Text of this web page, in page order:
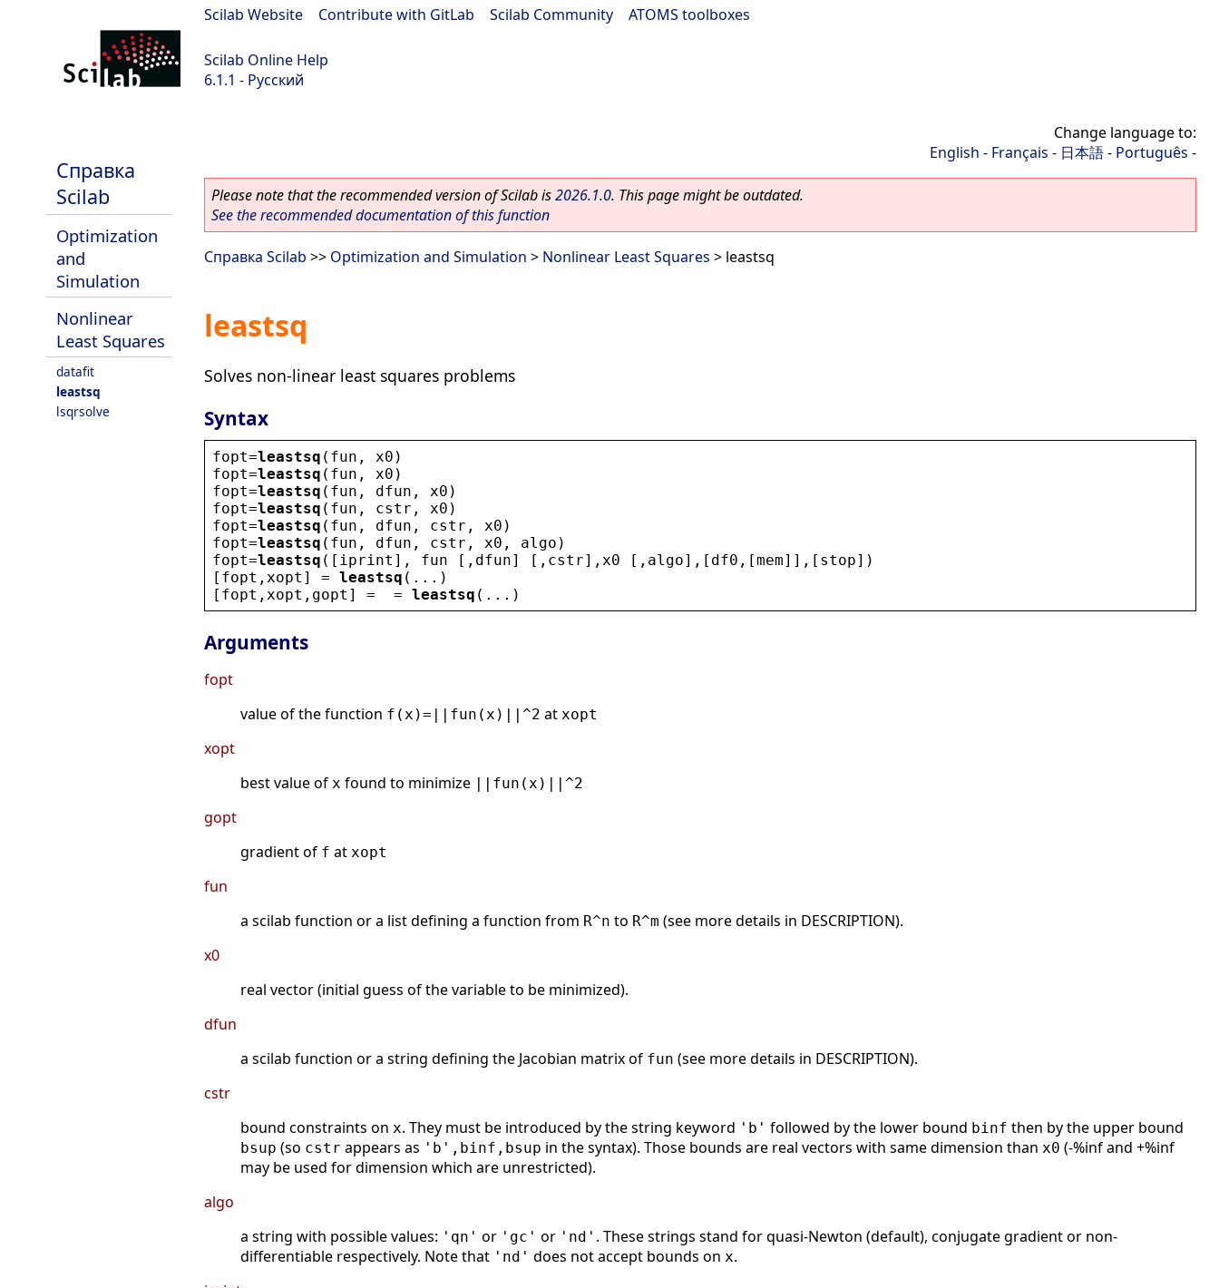
Scilab Website Contribute with GitLab Scilab Community ATOMS toolboxes
Scilab Online Help
6.1.1 - Русский
Справка
Scilab
Optimization
and
Simulation
Nonlinear
Least Squares
datafit
leastsq
lsqrsolve
Change language to:
English - Français - 日本語- Português -
Please note that the recommended version of Scilab is2026.1.0. This page might be outdated.
See the recommended documentation of this function
Справка Scilab >> Optimization and Simulation > Nonlinear Least Squares > leastsq
leastsq
Solves non-linear least squares problems
Syntax
fopt=leastsq ( fun , x0 )
fopt=leastsq ( fun , x0 )
fopt=leastsq ( fun , dfun , x0 )
fopt=leastsq ( fun , cstr , x0 )
fopt=leastsq ( fun , dfun , cstr , x0 )
fopt=leastsq ( fun , dfun , cstr , x0 , algo )
fopt=leastsq ([ iprint ], fun [, dfun] [, cstr], x0 [, algo],[ df0 ,[mem]],[ stop])
[ fopt , xopt ] = leastsq (...)
[ fopt , xopt , gopt ] =  = leastsq (...)
Arguments
fopt
value of the function f(x)=||fun(x)||^2 at xopt
xopt
best value of x found to minimize ||fun(x)||^2
gopt
gradient of f at xopt
fun
a scilab function or a list defining a function from R^n to R^m (see more details in DESCRIPTION).
x0
real vector (initial guess of the variable to be minimized).
dfun
a scilab function or a string defining the Jacobian matrix of fun (see more details in DESCRIPTION).
cstr
bound constraints on x. They must be introduced by the string keyword 'b' followed by the lower bound binf then by the upper bound
bsup (so cstr appears as 'b',binf,bsup in the syntax). Those bounds are real vectors with same dimension than x0 (-%inf and +%inf
may be used for dimension which are unrestricted).
algo
a string with possible values: 'qn' or 'gc' or 'nd' . These strings stand for quasi-Newton (default), conjugate gradient or non-
differentiable respectively. Note that 'nd' does not accept bounds on x.